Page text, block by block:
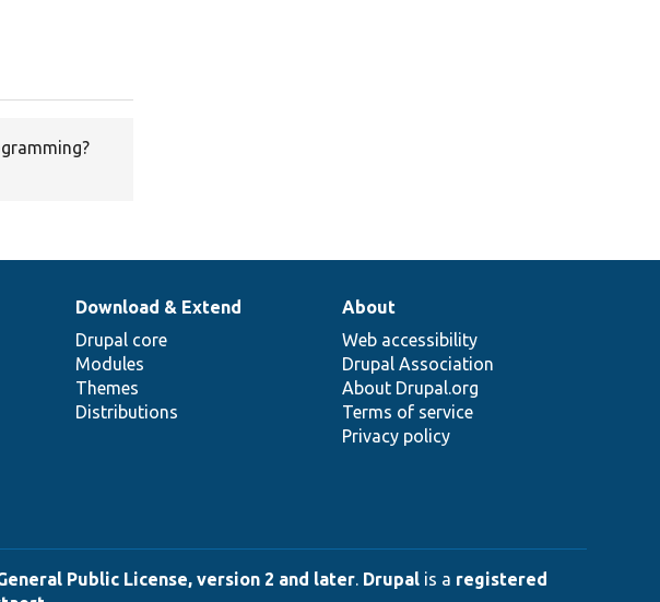
Download & Extend
Drupal core
Modules
Themes
Distributions
About
Web accessibility
Drupal Association
About Drupal.org
Terms of service
Privacy policy
Public License, version 2 and later. Drupal is a registered